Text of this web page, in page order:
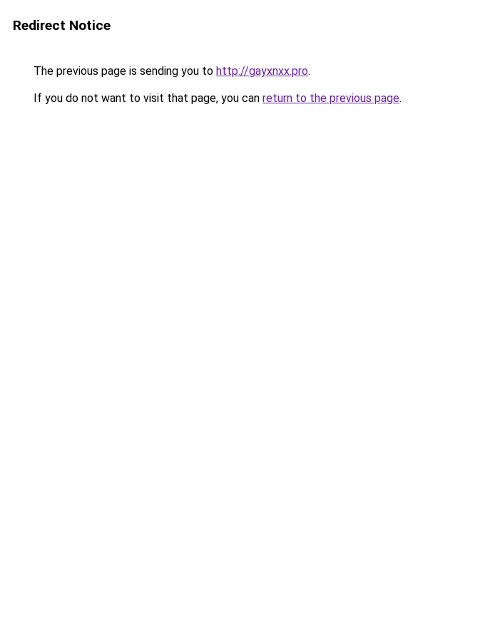
Redirect Notice
The previous page is sending you to http://gayxnxx.pro.
If you do not want to visit that page, you can return to the previous page.